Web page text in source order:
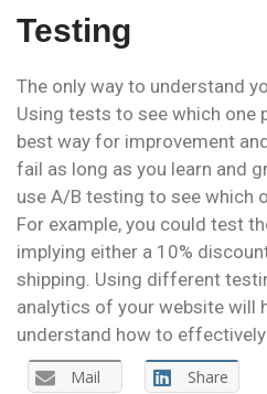
Testing
The only way to understand
Using tests to see which one
best way for improvement
fail as long as you learn and
use A/B testing to see which
For example, you could test
implying either a 10%
shipping. Using different
analytics of your website will
understand how to
Mail Share